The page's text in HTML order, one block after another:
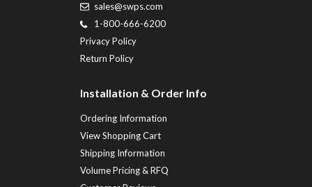
sales@swps.com
1-800-666-6200
Privacy Policy
Return Policy
Installation & Order Info
Ordering Information
View Shopping Cart
Shipping Information
Volume Pricing & RFQ